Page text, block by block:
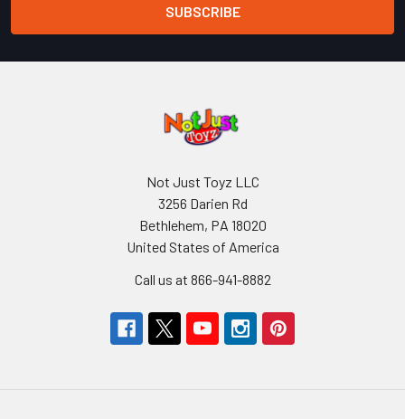
Not Just Toyz LLC
3256 Darien Rd
Bethlehem, PA 18020
United States of America
Call us at 866-941-8882